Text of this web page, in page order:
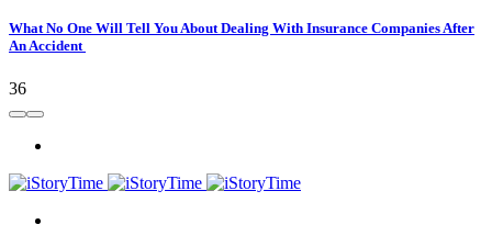
What No One Will Tell You About Dealing With Insurance Companies After
An Accident
36